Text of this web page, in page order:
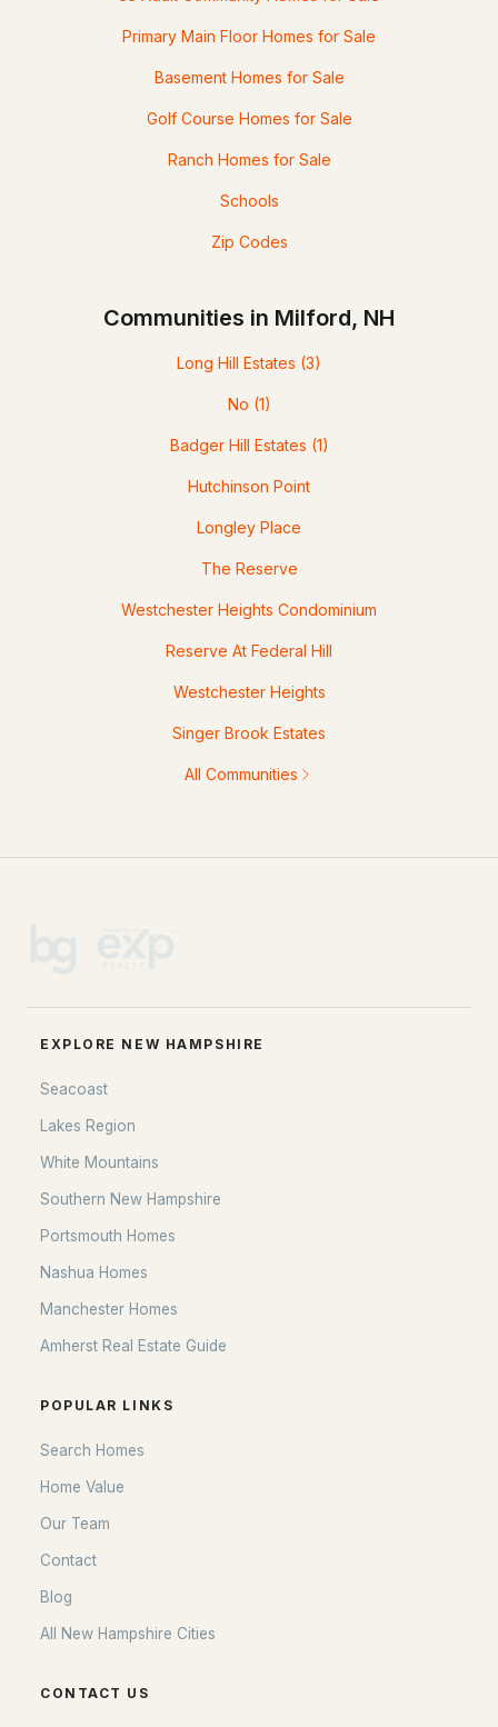
Primary Main Floor Homes for Sale
Basement Homes for Sale
Golf Course Homes for Sale
Ranch Homes for Sale
Schools
Zip Codes
Communities in Milford, NH
Long Hill Estates (3)
No (1)
Badger Hill Estates (1)
Hutchinson Point
Longley Place
The Reserve
Westchester Heights Condominium
Reserve At Federal Hill
Westchester Heights
Singer Brook Estates
All Communities
EXPLORE NEW HAMPSHIRE
Seacoast
Lakes Region
White Mountains
Southern New Hampshire
Portsmouth Homes
Nashua Homes
Manchester Homes
Amherst Real Estate Guide
POPULAR LINKS
Search Homes
Home Value
Our Team
Contact
Blog
All New Hampshire Cities
CONTACT US